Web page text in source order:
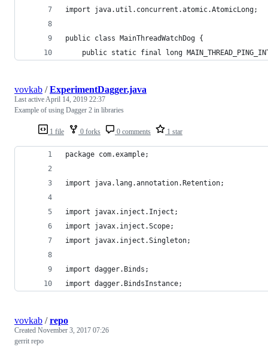
import java.util.concurrent.atomic.AtomicLong;
public class MainThreadWatchDog {
public static final long
1 file 0 forks 0 comments 1 star
vovkab /ExperimentDagger.java
Last activeApril 14, 2019 22:37
Example of using Dagger 2 in libraries
package com.example;
import java.lang.annotation.Retention;
import javax.inject.Inject;
import javax.inject.Scope;
import javax.inject.Singleton;
import dagger.Binds;
import dagger.BindsInstance;
vovkab /repo
Created November 3, 2017 07:26
gerrit repo